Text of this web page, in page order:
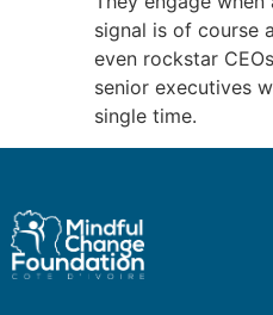
signal is of course
even rockstar
senior executives
single time.